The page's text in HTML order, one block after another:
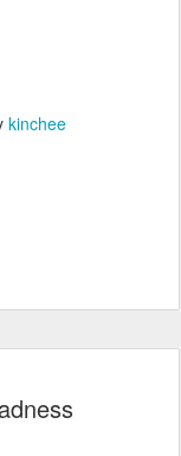
kinchee